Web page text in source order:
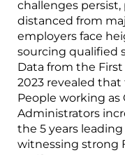
challenges
distanced from
employers face
sourcing qualified
Data from the
2023 revealed
People working as
Administrators
the 5 years
witnessing strong